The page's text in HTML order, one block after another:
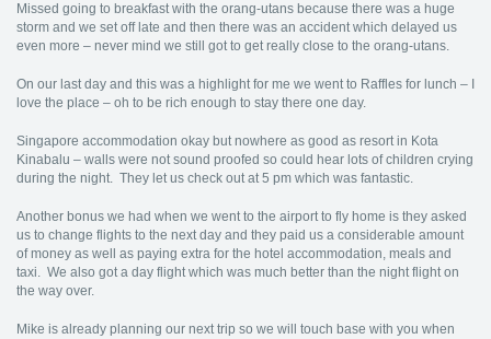
Missed going to breakfast with the orang-utans because there was a huge
storm and we set off late and then there was an accident which delayed us
even more – never mind we still got to get really close to the orang-utans.
On our last day and this was a highlight for me we went to Raffles for lunch – I
love the place – oh to be rich enough to stay there one day.
Singapore accommodation okay but nowhere as good as resort in Kota
Kinabalu – walls were not sound proofed so could hear lots of children crying
during the night. They let us check out at 5 pm which was fantastic.
Another bonus we had when we went to the airport to fly home is they asked
us to change flights to the next day and they paid us a considerable amount
of money as well as paying extra for the hotel accommodation, meals and
taxi. We also got a day flight which was much better than the night flight on
the way over.
Mike is already planning our next trip so we will touch base with you when